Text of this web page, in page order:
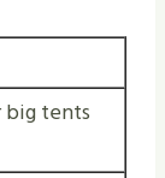
big tents